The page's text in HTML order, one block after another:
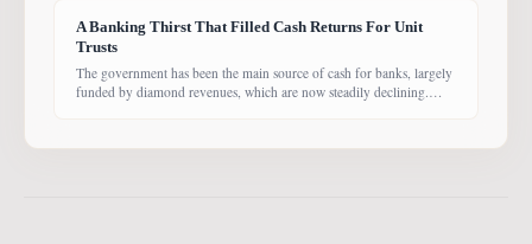
funds are currently
A Banking Thirst That Filled Cash Returns For Unit
Trusts
The government has been the main source of cash for banks, largely
funded by diamond revenues, which are now steadily declining.
money from deep-pocketed investors, including unit trust funds. In